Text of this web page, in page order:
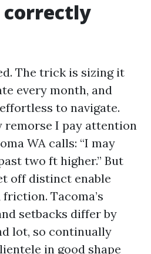
correctly
The trick is sizing it
every month, and
to navigate.
remorse I pay attention
WA calls: “I may
two ft higher.” But
off distinct enable
Tacoma’s
setbacks differ by
lot, so continually
in good shape